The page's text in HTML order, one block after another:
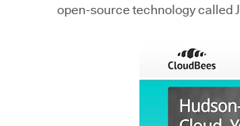
open-source technology called